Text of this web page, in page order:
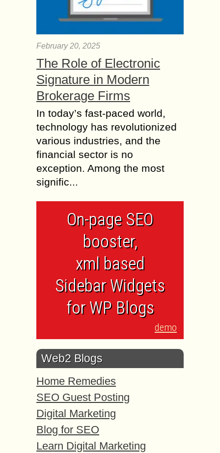
February 20, 2025
The Role of Electronic
Signature in Modern
Brokerage Firms
In today’s fast-paced world,
technology has revolutionized
various industries, and the
financial sector is no
exception. Among the most
signific...
On-page SEO
booster,
xml based
Sidebar Widgets
for WP Blogs
demo
Web2 Blogs
Home Remedies
SEO Guest Posting
Digital Marketing
Blog for SEO
Learn Digital Marketing